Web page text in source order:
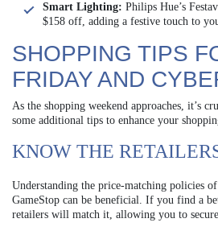
Smart Lighting: Philips Hue’s
$158 off, adding a festive touch to
SHOPPING TIPS
FRIDAY AND
As the shopping weekend approaches, it’s
some additional tips to enhance your
KNOW THE
Understanding the price-matching policies
GameStop can be beneficial. If you find a
retailers will match it, allowing you to secure